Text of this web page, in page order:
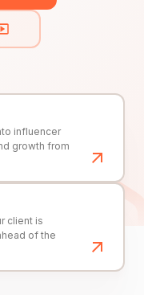
influencer
growth from
client is
of the